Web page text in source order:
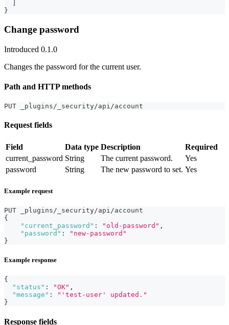
}
Change password
Introduced 0.1.0
Changes the password for the current user.
Path and HTTP methods
PUT _plugins/_security/api/account
Request fields
Field Data type Description
Required
current_password String The current password.
Yes
password
String The new password to set. Yes
Example request
PUT _plugins/_security/api/account
{
"current_password" : "old-password" ,
"password" :
"new-password"
}
Example response
{
"status" : "OK" ,
"message" :
"'test-user' updated."
}
Response fields